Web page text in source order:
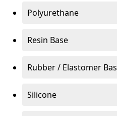
Polyurethane
Resin Base
Rubber / Elastomer
Silicone